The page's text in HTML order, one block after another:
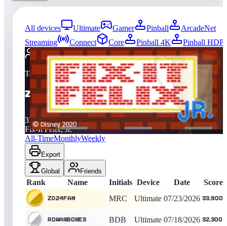
All devices Ultimate Gamer Pinball
ArcadeNet
Streaming
Connect Core Pinball 4K
Pinball HDP
2709entries Updated08/07/2026
Top score
zd24fam
33,900 Ultimate King of the Hill -14Days
Fix-It Felix, Jr.
All-TimeMonthlyWeekly
Export
Global Friends
Rank Name Initials Device Date Score
zd24fam MRC Ultimate 07/23/2026 33,900
Rowanbones BDB Ultimate 07/18/2026 32,300